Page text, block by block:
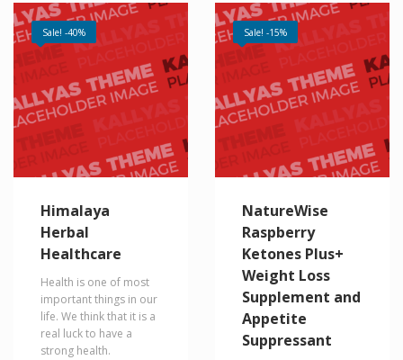
Sale! -40%
Himalaya
Herbal
Healthcare
Health is one of most
important things in our
life. We think that it is a
real luck to have a
strong health.
Sale! -15%
NatureWise
Raspberry
Ketones Plus+
Weight Loss
Supplement and
Appetite
Suppressant